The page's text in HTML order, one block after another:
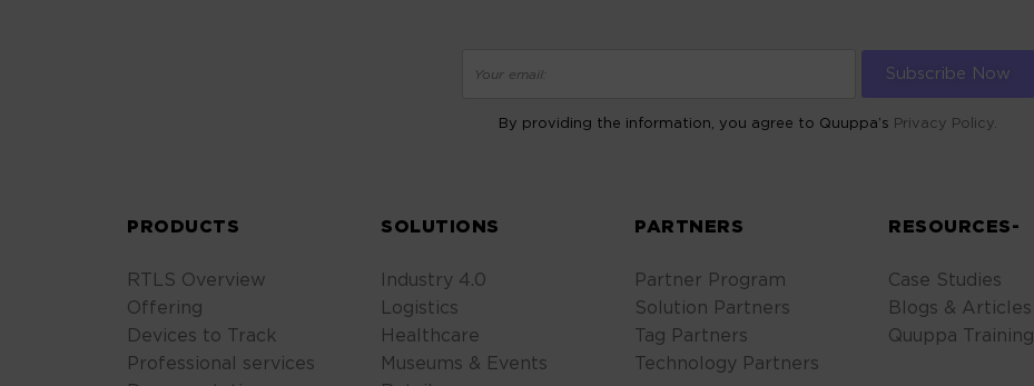
By providing the information, you agree to Quuppa’s Privacy Policy.
PRODUCTS
RTLS Overview
Offering
Devices to Track
Professional services
SOLUTIONS
Industry 4.0
Logistics
Healthcare
Museums & Events
PARTNERS
Partner Program
Solution Partners
Tag Partners
Technology Partners
RESOURCES-
Case Studies
Blogs & Articles
Quuppa Training